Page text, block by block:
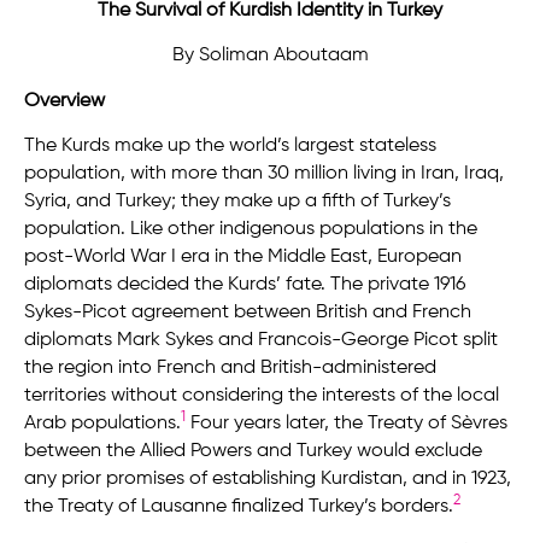
The Survival of Kurdish Identity in Turkey
By Soliman Aboutaam
Overview
The Kurds make up the world’s largest stateless
population, with more than 30 million living in Iran, Iraq,
Syria, and Turkey; they make up a fifth of Turkey’s
population. Like other indigenous populations in the
post-World War I era in the Middle East, European
diplomats decided the Kurds’ fate. The private 1916
Sykes-Picot agreement between British and French
diplomats Mark Sykes and Francois-George Picot split
the region into French and British-administered
territories without considering the interests of the local
Arab populations.
Four years later, the Treaty of Sèvres
between the Allied Powers and Turkey would exclude
any prior promises of establishing Kurdistan, and in 1923,
the Treaty of Lausanne finalized Turkey’s borders.2